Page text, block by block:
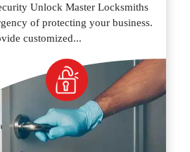
Unlock Master Locksmiths
of protecting your business.
customized...